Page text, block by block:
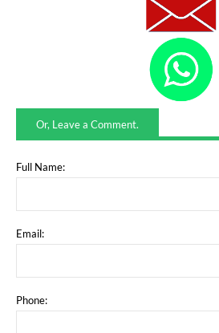
Or, Leave a Comment.
Full Name:
Email:
Phone: